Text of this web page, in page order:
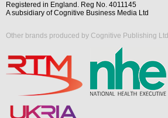
Registered in England. Reg No. 4011145
A subsidiary of Cognitive Business Media Ltd
Other brands produced by Cognitive Publishing Ltd